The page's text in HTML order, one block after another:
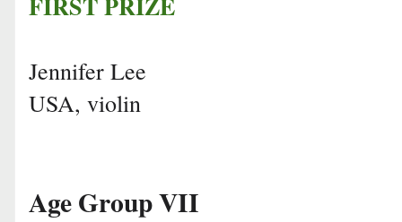
Jennifer Lee
USA, violin
Age Group VII